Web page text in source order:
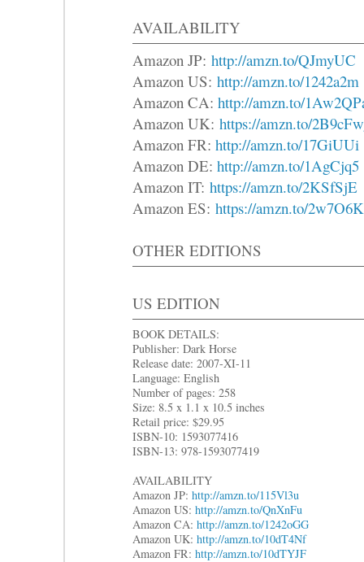
AVAILABILITY
Amazon JP: http://amzn.to/QJmyUC
Amazon US: http://amzn.to/1242a2m
Amazon CA: http://amzn.to/
Amazon UK: https://amzn.to/
Amazon FR: http://amzn.to/17GiUUi
Amazon DE: http://amzn.to/1AgCjq5
Amazon IT: https://amzn.to/2KSfSjE
Amazon ES: https://amzn.to/
OTHER EDITIONS
US EDITION
BOOK DETAILS:
Publisher: Dark Horse
Release date: 2007-XI-11
Language: English
Number of pages: 258
Size: 8.5 x 1.1 x 10.5 inches
Retail price: $29.95
ISBN-10: 1593077416
ISBN-13: 978-1593077419
AVAILABILITY
Amazon JP: http://amzn.to/115Vl3u
Amazon US: http://amzn.to/QnXnFu
Amazon CA: http://amzn.to/1242oGG
Amazon UK: http://amzn.to/10dT4Nf
Amazon FR: http://amzn.to/10dTYJF